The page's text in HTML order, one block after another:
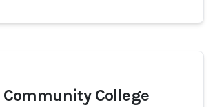
Community College